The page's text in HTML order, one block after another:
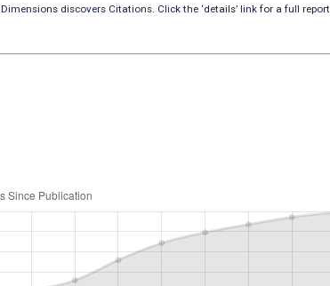
Dimensions discovers Citations. Click the ‘details’ link for a full report.